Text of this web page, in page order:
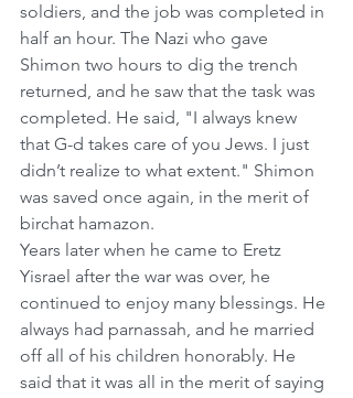
soldiers, and the job was completed in
half an hour. The Nazi who gave
Shimon two hours to dig the trench
returned, and he saw that the task was
completed. He said, "I always knew
that G-d takes care of you Jews. I just
didn’t realize to what extent." Shimon
was saved once again, in the merit of
birchat hamazon.
Years later when he came to Eretz
Yisrael after the war was over, he
continued to enjoy many blessings. He
always had parnassah, and he married
off all of his children honorably. He
said that it was all in the merit of saying